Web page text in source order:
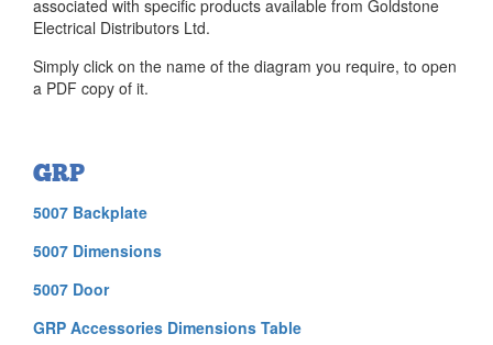
associated with specific products available from Goldstone
Electrical Distributors Ltd.
Simply click on the name of the diagram you require, to open
a PDF copy of it.
GRP
5007 Backplate
5007 Dimensions
5007 Door
GRP Accessories Dimensions Table